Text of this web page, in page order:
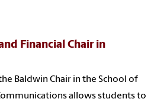
Financial Chair in
Baldwin Chair in the School of
allows students to